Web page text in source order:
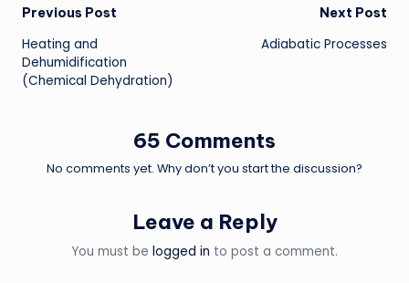
Post
navigation
Previous Post
Heating and
Dehumidification
(Chemical Dehydration)
Next Post
Adiabatic Processes
65 Comments
No comments yet. Why don’t you start the discussion?
Leave a Reply
You must be logged in to post a comment.